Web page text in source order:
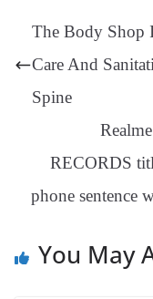
ng
er
t
The Body Shop
Care And
Spine
RECORDS
phone sentence
You May